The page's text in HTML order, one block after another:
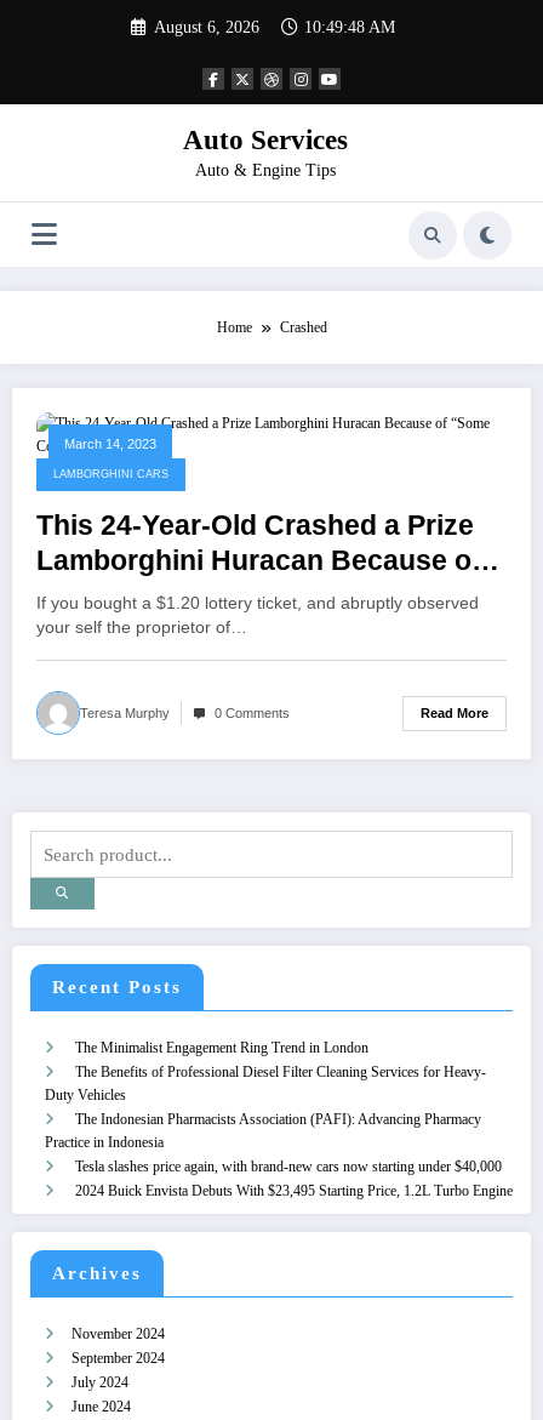
August 6, 2026 10:49:49 AM
Auto Services
Auto & Engine Tips
Home Crashed
March 14, 2023
LAMBORGHINI CARS
This 24-Year-Old Crashed a Prize
Lamborghini Huracan Because of
“Some Cow”
If you bought a $1.20 lottery ticket, and abruptly observed
your self the proprietor of…
Teresa Murphy 0 Comments Read More
Recent Posts
The Minimalist Engagement Ring Trend in London
The Benefits of Professional Diesel Filter Cleaning Services for Heavy-
Duty Vehicles
The Indonesian Pharmacists Association (PAFI): Advancing Pharmacy
Practice in Indonesia
Tesla slashes price again, with brand-new cars now starting under $40,000
2024 Buick Envista Debuts With $23,495 Starting Price, 1.2L Turbo Engine
Archives
November 2024
September 2024
July 2024
June 2024